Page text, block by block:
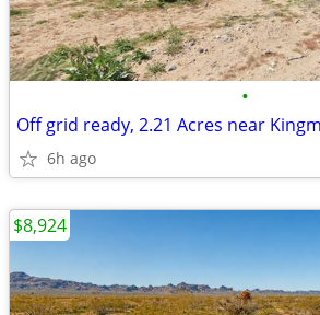
•
Off grid ready, 2.21 Acres near
6h ago
$8,924